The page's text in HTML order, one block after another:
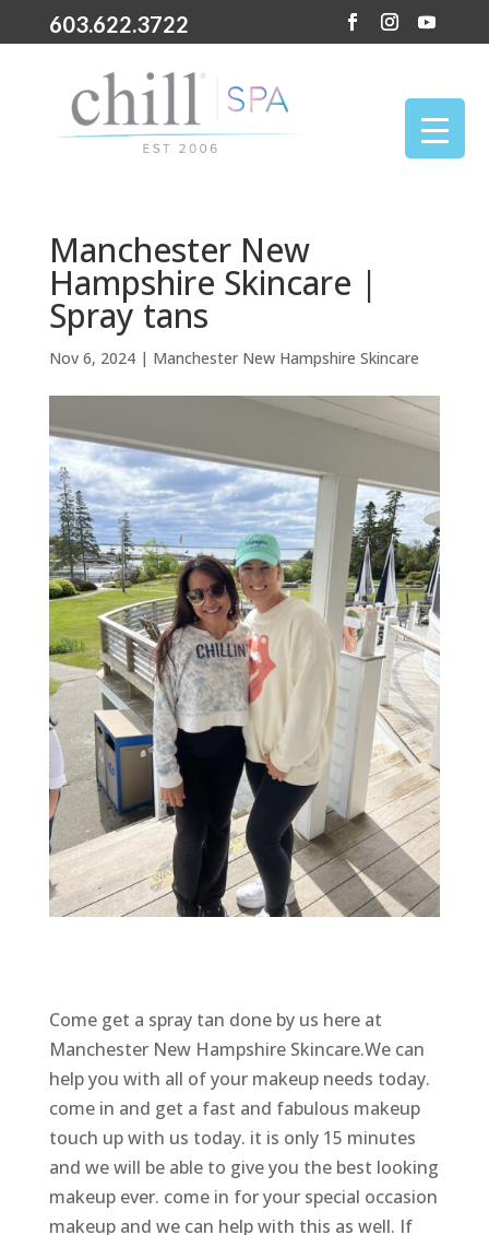
603.622.3722
Manchester New
Hampshire Skincare |
Spray tans
Nov 6, 2024| Manchester New Hampshire Skincare
Come get a spray tan done by us here at
Manchester New Hampshire Skincare.We can
help you with all of your makeup needs today.
come in and get a fast and fabulous makeup
touch up with us today. it is only 15 minutes
and we will be able to give you the best looking
makeup ever. come in for your special occasion
makeup and we can help with this as well. If